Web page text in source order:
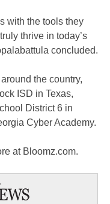
with the tools they
thrive in today’s
concluded.
the country,
ISD in Texas,
District 6 in
Cyber Academy.
at Bloomz.com.